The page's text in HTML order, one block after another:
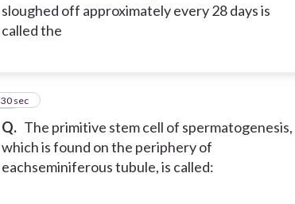
sloughed off approximately every 28 days is
called the
Q. The primitive stem cell of spermatogenesis,
which is found on the periphery of
eachseminiferous tubule, is called:
12
30 sec